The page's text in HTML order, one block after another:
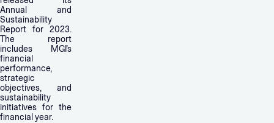
Annual and
Sustainability
Report for 2023.
The report
includes MGI’s
financial
performance,
strategic
objectives, and
sustainability
initiatives for the
financial year.